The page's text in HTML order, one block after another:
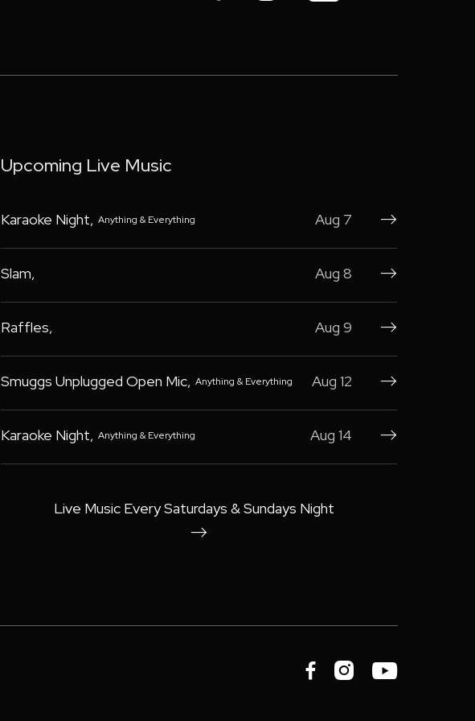
Upcoming Live Music
Karaoke Night, Anything & Everything Aug 7 
Slam, Aug 8 
Raffles, Aug 9 
Smuggs Unplugged Open Mic, Anything & Everything Aug 12 
Karaoke Night, Anything & Everything Aug 14 
Live Music Every Saturdays & Sundays Night

  